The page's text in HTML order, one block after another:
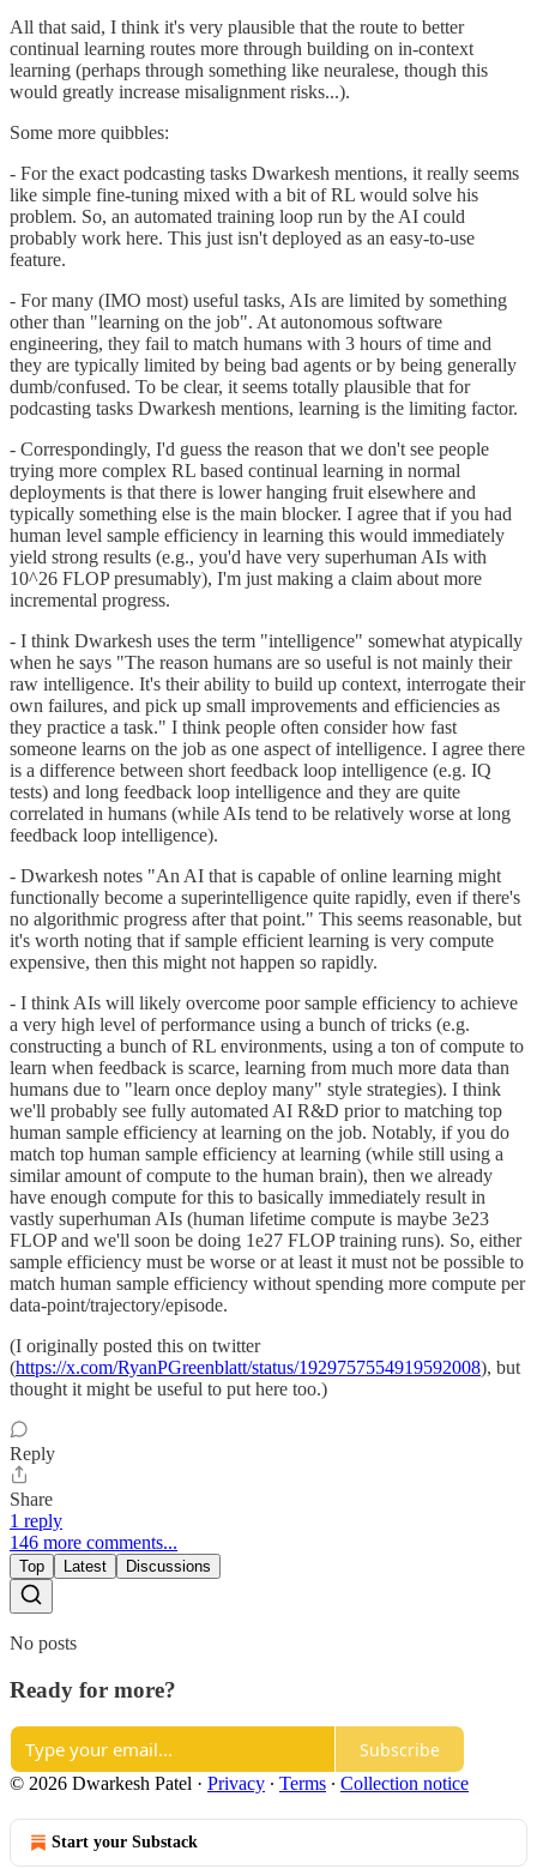
All that said, I think it's very plausible that the route to better
continual learning routes more through building on in-context
learning (perhaps through something like neuralese, though this
would greatly increase misalignment risks...).
Some more quibbles:
- For the exact podcasting tasks Dwarkesh mentions, it really seems
like simple fine-tuning mixed with a bit of RL would solve his
problem. So, an automated training loop run by the AI could
probably work here. This just isn't deployed as an easy-to-use
feature.
- For many (IMO most) useful tasks, AIs are limited by something
other than "learning on the job". At autonomous software
engineering, they fail to match humans with 3 hours of time and
they are typically limited by being bad agents or by being generally
dumb/confused. To be clear, it seems totally plausible that for
podcasting tasks Dwarkesh mentions, learning is the limiting factor.
- Correspondingly, I'd guess the reason that we don't see people
trying more complex RL based continual learning in normal
deployments is that there is lower hanging fruit elsewhere and
typically something else is the main blocker. I agree that if you had
human level sample efficiency in learning this would immediately
yield strong results (e.g., you'd have very superhuman AIs with
10^26 FLOP presumably), I'm just making a claim about more
incremental progress.
- I think Dwarkesh uses the term "intelligence" somewhat atypically
when he says "The reason humans are so useful is not mainly their
raw intelligence. It's their ability to build up context, interrogate their
own failures, and pick up small improvements and efficiencies as
they practice a task." I think people often consider how fast
someone learns on the job as one aspect of intelligence. I agree there
is a difference between short feedback loop intelligence (e.g. IQ
tests) and long feedback loop intelligence and they are quite
correlated in humans (while AIs tend to be relatively worse at long
feedback loop intelligence).
- Dwarkesh notes "An AI that is capable of online learning might
functionally become a superintelligence quite rapidly, even if there's
no algorithmic progress after that point." This seems reasonable, but
it's worth noting that if sample efficient learning is very compute
expensive, then this might not happen so rapidly.
- I think AIs will likely overcome poor sample efficiency to achieve
a very high level of performance using a bunch of tricks (e.g.
constructing a bunch of RL environments, using a ton of compute to
learn when feedback is scarce, learning from much more data than
humans due to "learn once deploy many" style strategies). I think
we'll probably see fully automated AI R&D prior to matching top
human sample efficiency at learning on the job. Notably, if you do
match top human sample efficiency at learning (while still using a
similar amount of compute to the human brain), then we already
have enough compute for this to basically immediately result in
vastly superhuman AIs (human lifetime compute is maybe 3e23
FLOP and we'll soon be doing 1e27 FLOP training runs). So, either
sample efficiency must be worse or at least it must not be possible to
match human sample efficiency without spending more compute per
data-point/trajectory/episode.
(I originally posted this on twitter
(https://x.com/RyanPGreenblatt/status/1929757554919592008), but
thought it might be useful to put here too.)
Reply
Share
1 reply
146 more comments...
Top Latest Discussions
No posts
Ready for more?
Subscribe
© 2026 Dwarkesh Patel · Privacy ∙ Terms ∙ Collection notice
Start your Substack